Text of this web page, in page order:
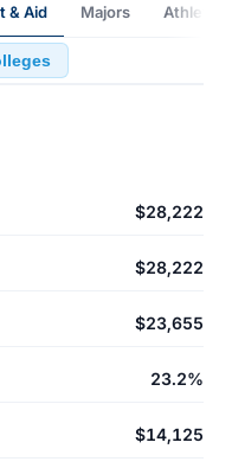
& Aid Majors Athletics
$28,222
$28,222
$23,655
23.2%
$14,125